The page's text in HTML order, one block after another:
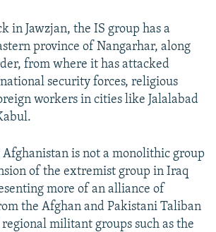
in Jawzjan, the IS group has a
province of Nangarhar, along
from where it has attacked
security forces, religious
workers in cities like Jalalabad
is not a monolithic group
of the extremist group in Iraq
more of an alliance of
the Afghan and Pakistani Taliban
militant groups such as the